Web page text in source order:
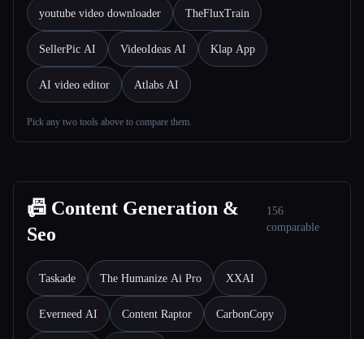
youtube video downloader TheFluxTrain
SellerPic AI VideoIdeas AI Klap App
AI video editor Atlabs AI
Pick any two tools above to compare them.
📠 Content Generation &
Seo
156
comparable
Taskade The Humanize Ai Pro XXAI
Everneed AI Content Raptor CarbonCopy